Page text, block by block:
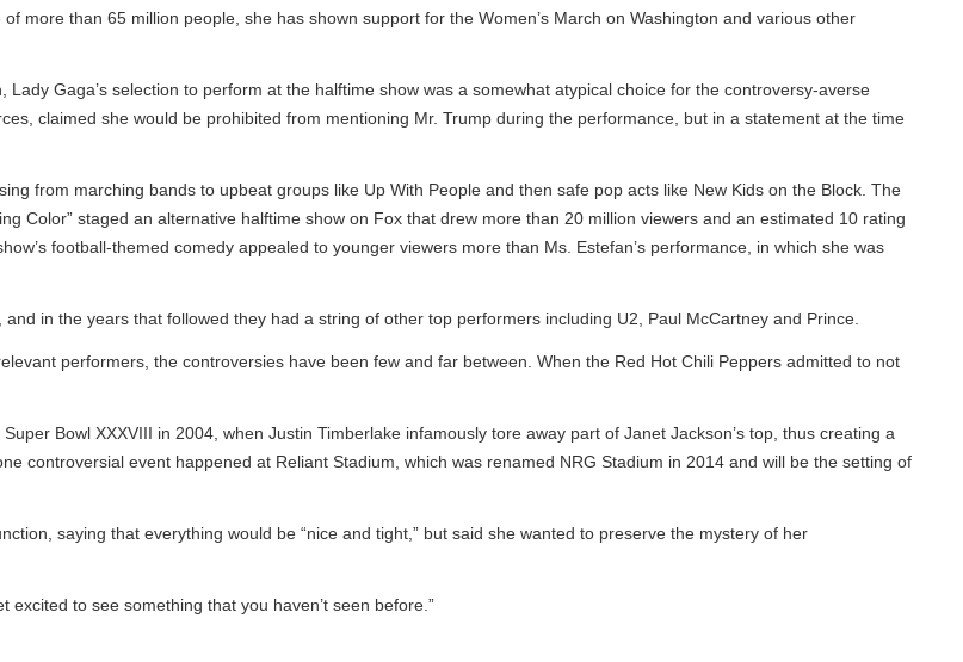
than 65 million people, she has shown support for the Women’s March on Washington and various other
Gaga’s selection to perform at the halftime show was a somewhat atypical choice for the controversy-averse
claimed she would be prohibited from mentioning Mr. Trump during the performance, but in a statement at the time
from marching bands to upbeat groups like Up With People and then safe pop acts like New Kids on the Block. The
staged an alternative halftime show on Fox that drew more than 20 million viewers and an estimated 10 rating
football-themed comedy appealed to younger viewers more than Ms. Estefan’s performance, in which she was
in the years that followed they had a string of other top performers including U2, Paul McCartney and Prince.
performers, the controversies have been few and far between. When the Red Hot Chili Peppers admitted to not
Bowl XXXVIII in 2004, when Justin Timberlake infamously tore away part of Janet Jackson’s top, thus creating a
event happened at Reliant Stadium, which was renamed NRG Stadium in 2014 and will be the setting of
saying that everything would be “nice and tight,” but said she wanted to preserve the mystery of her
to see something that you haven’t seen before.”